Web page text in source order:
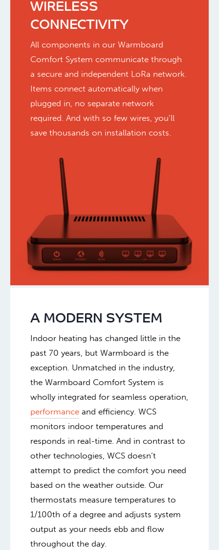
WIRELESS
CONNECTIVITY
All components in our Warmboard
Comfort System communicate through
a secure and independent LoRa network.
Items connect automatically when
plugged in, no separate network
required. And with so few wires, you’ll
save thousands on installation costs.
A MODERN SYSTEM
Indoor heating has changed little in the
past 70 years, but Warmboard is the
exception. Unmatched in the industry,
the Warmboard Comfort System is
wholly integrated for seamless operation,
performance and efficiency. WCS
monitors indoor temperatures and
responds in real-time. And in contrast to
other technologies, WCS doesn’t
attempt to predict the comfort you need
based on the weather outside. Our
thermostats measure temperatures to
1/100th of a degree and adjusts system
output as your needs ebb and flow
throughout the day.